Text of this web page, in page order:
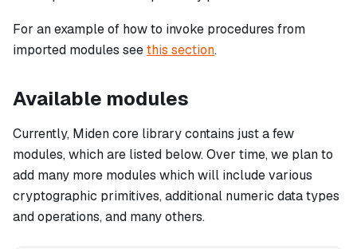
For an example of how to invoke procedures from
imported modules seethis section.
Available modules
Currently, Miden core library contains just a few
modules, which are listed below. Over time, we plan to
add many more modules which will include various
cryptographic primitives, additional numeric data types
and operations, and many others.